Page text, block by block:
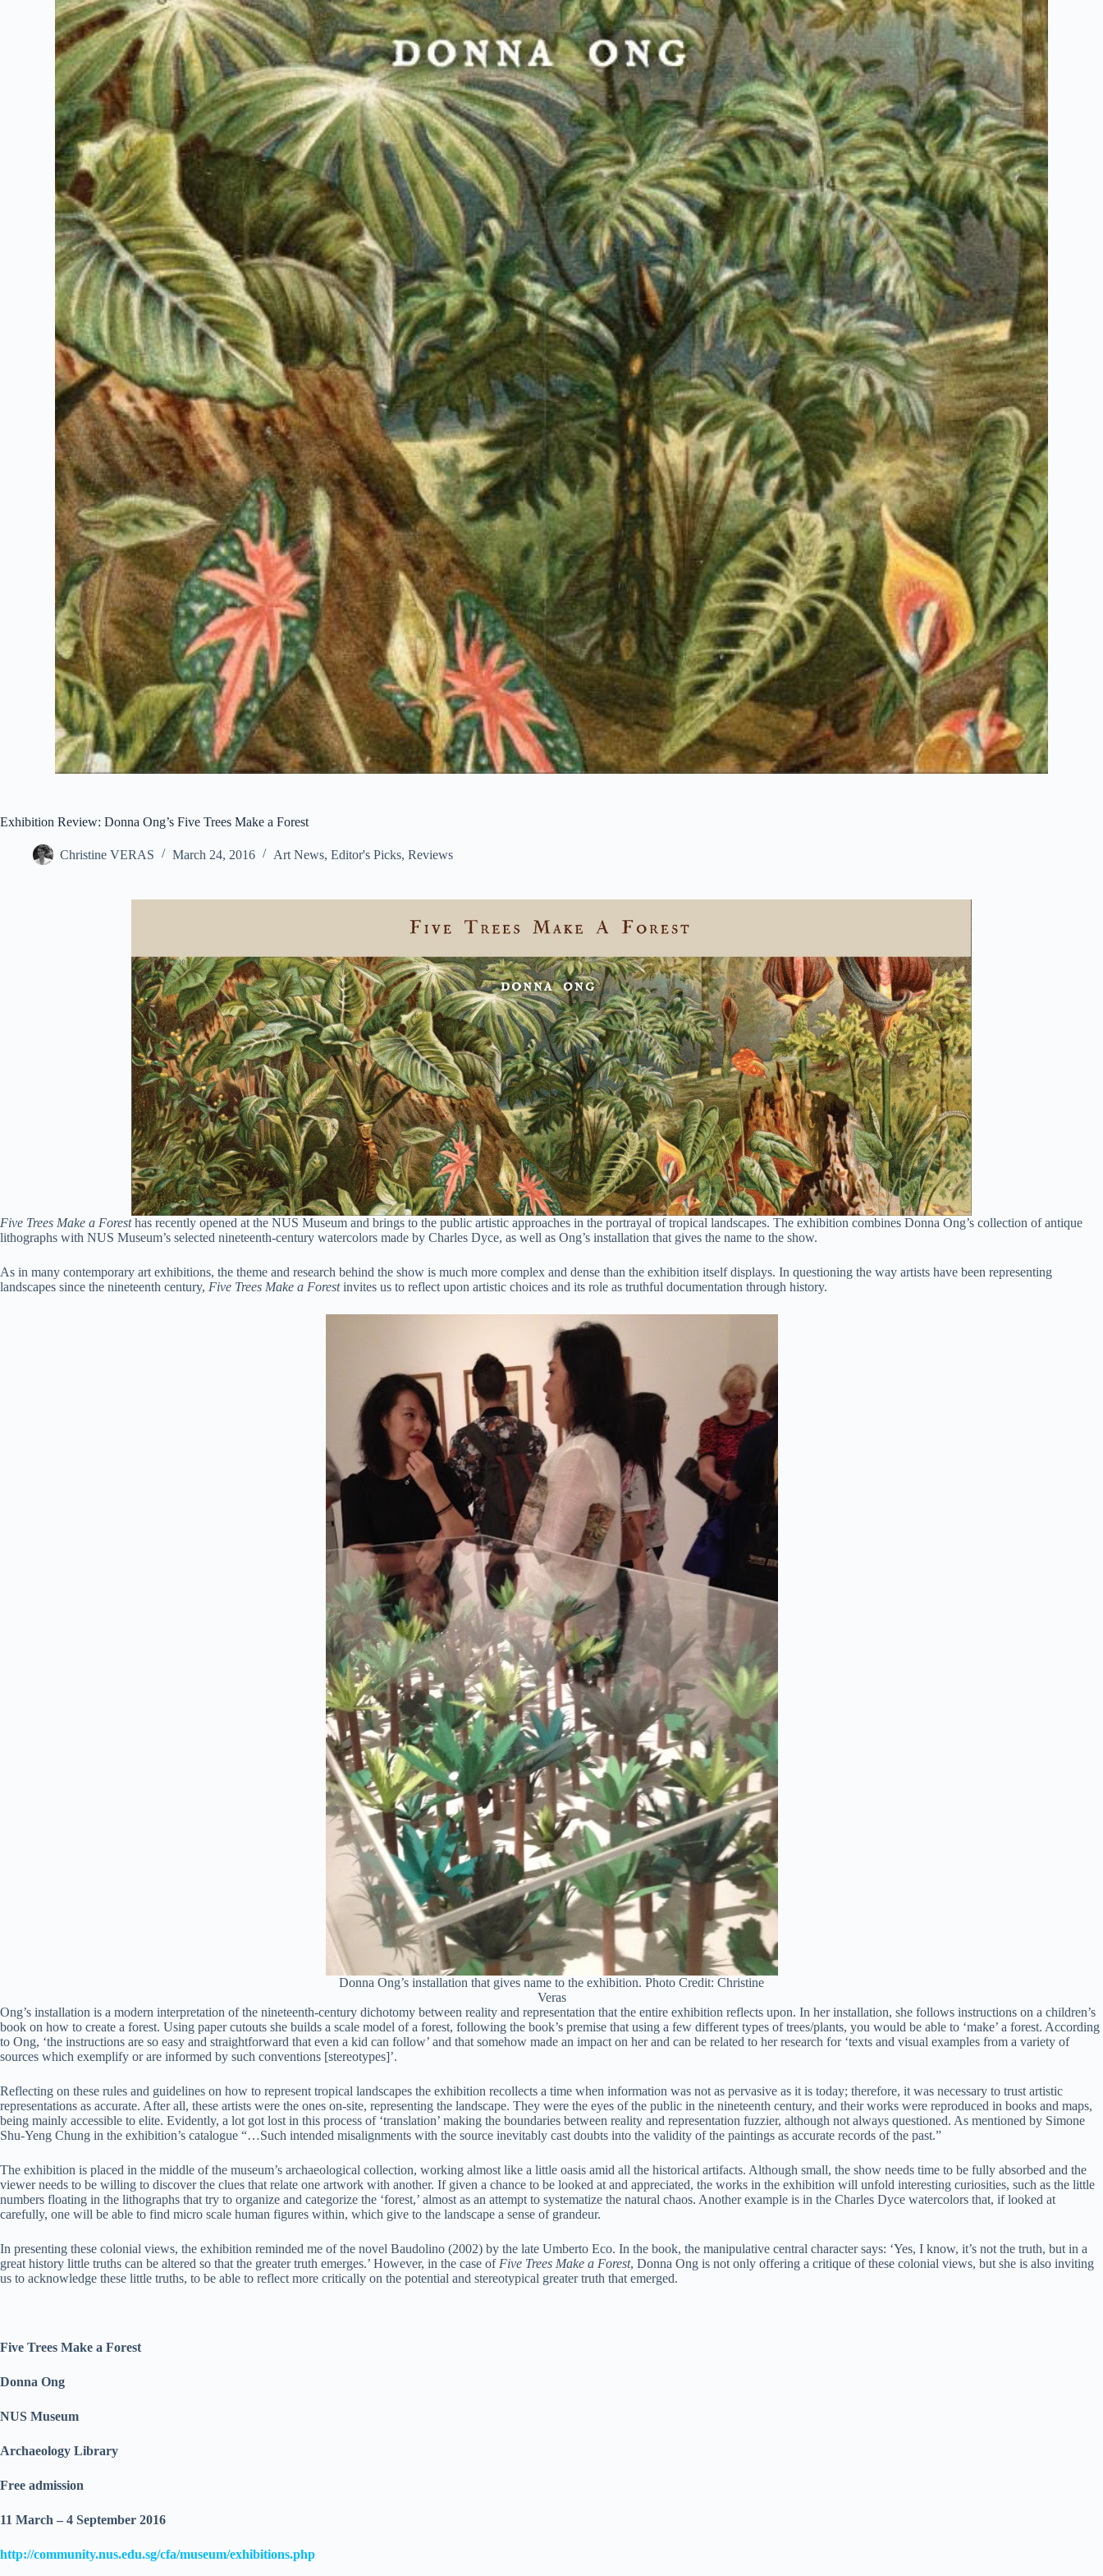
Exhibition Review: Donna Ong’s Five Trees Make a Forest
Christine VERAS March 24, 2016 Art News, Editor's Picks, Reviews
Five Trees Make a Foresthas recently opened at the NUS Museum and brings to the public artistic approaches in the portrayal of tropical landscapes. The exhibition combines Donna Ong’s collection of antique
lithographs with NUS Museum’s selected nineteenth-century watercolors made by Charles Dyce, as well as Ong’s installation that gives the name to the show.
As in many contemporary art exhibitions, the theme and research behind the show is much more complex and dense than the exhibition itself displays. In questioning the way artists have been representing
landscapes since the nineteenth century, Five Trees Make a Forestinvites us to reflect upon artistic choices and its role as truthful documentation through history.
Donna Ong’s installation that gives name to the exhibition. Photo Credit: Christine
Veras
Ong’s installation is a modern interpretation of the nineteenth-century dichotomy between reality and representation that the entire exhibition reflects upon. In her installation, she follows instructions on a children’s
book on how to create a forest. Using paper cutouts she builds a scale model of a forest, following the book’s premise that using a few different types of trees/plants, you would be able to ‘make’ a forest. According
to Ong, ‘the instructions are so easy and straightforward that even a kid can follow’ and that somehow made an impact on her and can be related to her research for ‘texts and visual examples from a variety of
sources which exemplify or are informed by such conventions [stereotypes]’.
Reflecting on these rules and guidelines on how to represent tropical landscapes the exhibition recollects a time when information was not as pervasive as it is today; therefore, it was necessary to trust artistic
representations as accurate. After all, these artists were the ones on-site, representing the landscape. They were the eyes of the public in the nineteenth century, and their works were reproduced in books and maps,
being mainly accessible to elite. Evidently, a lot got lost in this process of ‘translation’ making the boundaries between reality and representation fuzzier, although not always questioned. As mentioned by Simone
Shu-Yeng Chung in the exhibition’s catalogue “…Such intended misalignments with the source inevitably cast doubts into the validity of the paintings as accurate records of the past.”
The exhibition is placed in the middle of the museum’s archaeological collection, working almost like a little oasis amid all the historical artifacts. Although small, the show needs time to be fully absorbed and the
viewer needs to be willing to discover the clues that relate one artwork with another. If given a chance to be looked at and appreciated, the works in the exhibition will unfold interesting curiosities, such as the little
numbers floating in the lithographs that try to organize and categorize the ‘forest,’ almost as an attempt to systematize the natural chaos. Another example is in the Charles Dyce watercolors that, if looked at
carefully, one will be able to find micro scale human figures within, which give to the landscape a sense of grandeur.
In presenting these colonial views, the exhibition reminded me of the novel Baudolino (2002) by the late Umberto Eco. In the book, the manipulative central character says: ‘Yes, I know, it’s not the truth, but in a
great history little truths can be altered so that the greater truth emerges.’ However, in the case of Five Trees Make a Forest, Donna Ong is not only offering a critique of these colonial views, but she is also inviting
us to acknowledge these little truths, to be able to reflect more critically on the potential and stereotypical greater truth that emerged.
Five Trees Make a Forest
Donna Ong
NUS Museum
Archaeology Library
Free admission
11 March – 4 September 2016
http://community.nus.edu.sg/cfa/museum/exhibitions.php